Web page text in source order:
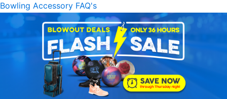
Bowling Accessory FAQ's